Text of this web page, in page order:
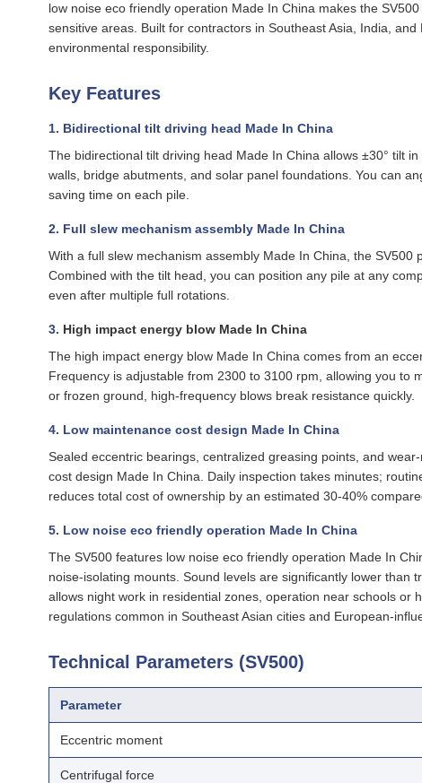
low noise eco friendly operation Made In China makes the
sensitive areas. Built for contractors in Southeast Asia, India,
environmental responsibility.
Key Features
1. Bidirectional tilt driving head Made In China
The bidirectional tilt driving head Made In China allows ±30° tilt
walls, bridge abutments, and solar panel foundations. You can
saving time on each pile.
2. Full slew mechanism assembly Made In China
With a full slew mechanism assembly Made In China , the
Combined with the tilt head, you can position any pile at any
even after multiple full rotations.
3. High impact energy blow Made In China
The high impact energy blow Made In China comes from an
Frequency is adjustable from 2300 to 3100 rpm, allowing you to
or frozen ground, high‑frequency blows break resistance quickly.
4. Low maintenance cost design Made In China
Sealed eccentric bearings, centralized greasing points, and
cost design Made In China . Daily inspection takes minutes;
reduces total cost of ownership by an estimated 30‑40%
5. Low noise eco friendly operation Made In China
The SV500 features low noise eco friendly operation Made In
noise‑isolating mounts. Sound levels are significantly lower
allows night work in residential zones, operation near schools or
regulations common in Southeast Asian cities and
Technical Parameters (SV500)
Parameter
Eccentric moment
Centrifugal force